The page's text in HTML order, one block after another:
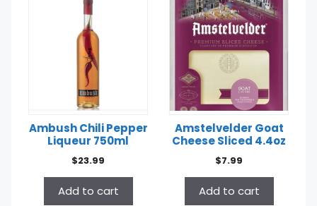
Ambush Chili Pepper
Liqueur 750ml
$23.99
Add to cart
Amstelvelder Goat
Cheese Sliced 4.4oz
$7.99
Add to cart